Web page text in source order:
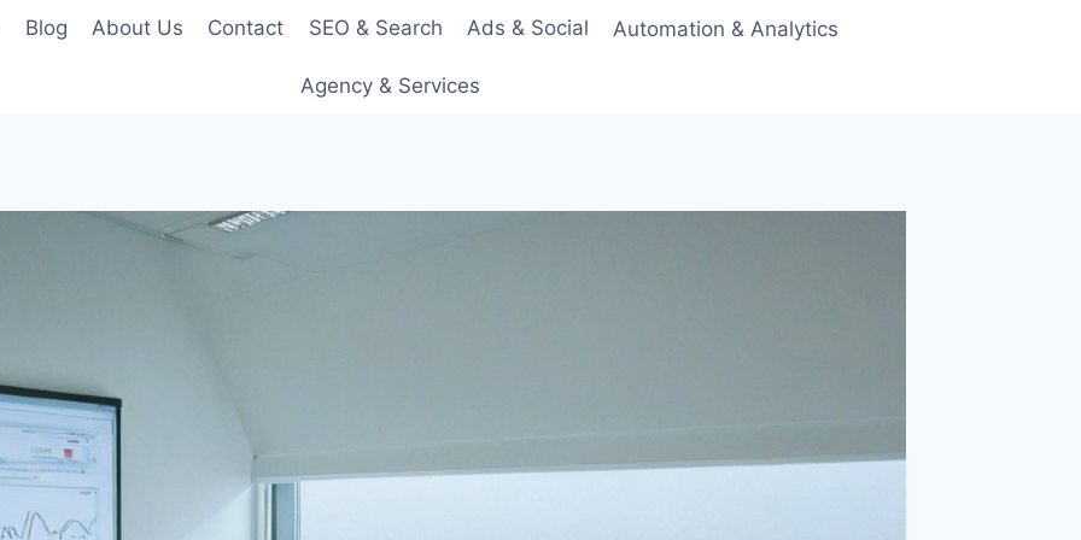
Blog About Us Contact SEO & Search Ads & Social Automation & Analytics
Agency & Services